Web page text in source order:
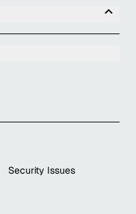
Security Issues